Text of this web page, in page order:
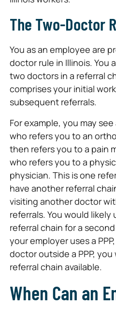
The Two-Doctor
You as an employee are
doctor rule in Illinois. You
two doctors in a referral
comprises your initial
subsequent referrals.
For example, you may
who refers you to an
then refers you to a pain
who refers you to a
physician. This is one
have another referral
visiting another doctor
referrals. You would likely
referral chain for a
your employer uses a
doctor outside a PPP,
referral chain available.
When Can an